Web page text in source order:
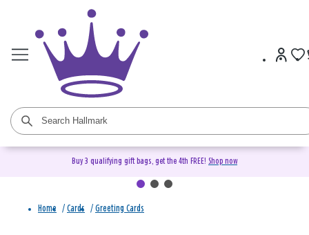
Buy 3 qualifying gift bags, get the 4th FREE! Shop now
Home / Cards / Greeting Cards